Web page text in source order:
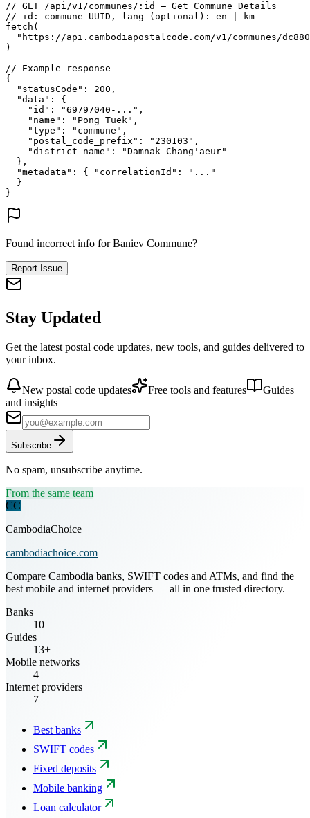
// GET /api/v1/communes/:id — Get Commune Details
// id: commune UUID, lang (optional): en | km
fetch (
"https://api.cambodiapostalcode.com/v1/communes/
)
// Example response
{
"statusCode" : 200 ,
"data" : {
"id" : "69797040-..." ,
"name" : "Pong Tuek" ,
"type" : "commune" ,
"postal_code_prefix" : "230103" ,
"district_name" :
"Damnak Chang'aeur"
},
"metadata" : { "correlationId" :
"..."
}
}
Found incorrect info for Baniev Commune?
Report Issue
Stay Updated
Get the latest postal code updates, new tools, and guides delivered to
your inbox.
New postal code updates Free tools and features
Guides
and insights
Subscribe
No spam, unsubscribe anytime.
From the same team
CC
CambodiaChoice
cambodiachoice.com
Compare Cambodia banks, SWIFT codes and ATMs, and find the
best mobile and internet providers — all in one trusted directory.
Banks
10
Guides
13+
Mobile networks
4
Internet providers
7
Best banks
SWIFT codes
Fixed deposits
Mobile banking
Loan calculator